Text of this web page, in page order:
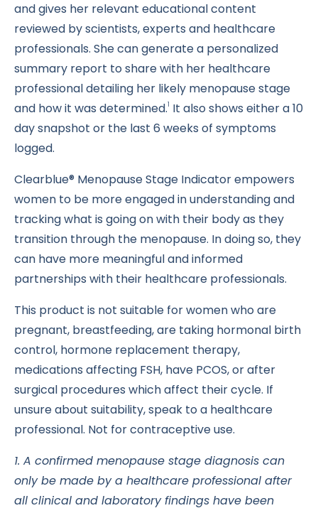
and gives her relevant educational content
reviewed by scientists, experts and healthcare
professionals. She can generate a personalized
summary report to share with her healthcare
professional detailing her likely menopause stage
and how it was determined.1 It also shows either a 10
day snapshot or the last 6 weeks of symptoms
logged.
Clearblue® Menopause Stage Indicator empowers
women to be more engaged in understanding and
tracking what is going on with their body as they
transition through the menopause. In doing so, they
can have more meaningful and informed
partnerships with their healthcare professionals.
This product is not suitable for women who are
pregnant, breastfeeding, are taking hormonal birth
control, hormone replacement therapy,
medications affecting FSH, have PCOS, or after
surgical procedures which affect their cycle. If
unsure about suitability, speak to a healthcare
professional. Not for contraceptive use.
1. A confirmed menopause stage diagnosis can
only be made by a healthcare professional after
all clinical and laboratory findings have been